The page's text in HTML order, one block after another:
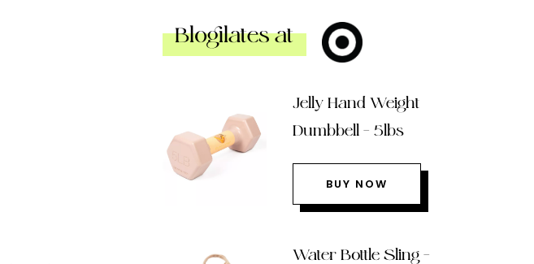
Blogilates at
Jelly Hand Weight
Dumbbell – 5lbs
BUY NOW
Water Bottle Sling –